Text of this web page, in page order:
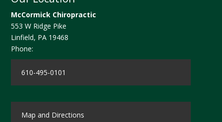
McCormick Chiropractic
553 W Ridge Pike
Linfield, PA 19468
Phone:
610-495-0101
Map and Directions